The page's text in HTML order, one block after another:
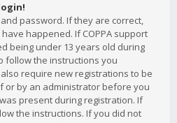
password. If they are correct,
happened. If COPPA support
being under 13 years old during
follow the instructions you
require new registrations to be
or by an administrator before you
present during registration. If
the instructions. If you did not